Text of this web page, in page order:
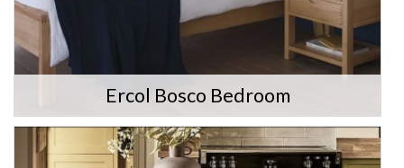
Ercol Bosco Bedroom